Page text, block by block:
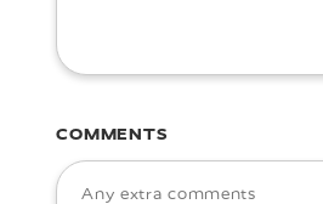
COMMENTS